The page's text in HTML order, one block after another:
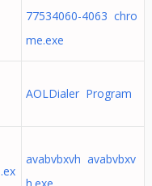
77534060-4063 chro
me.exe
AOLDialer Program
avabvbxvh avabvbxv